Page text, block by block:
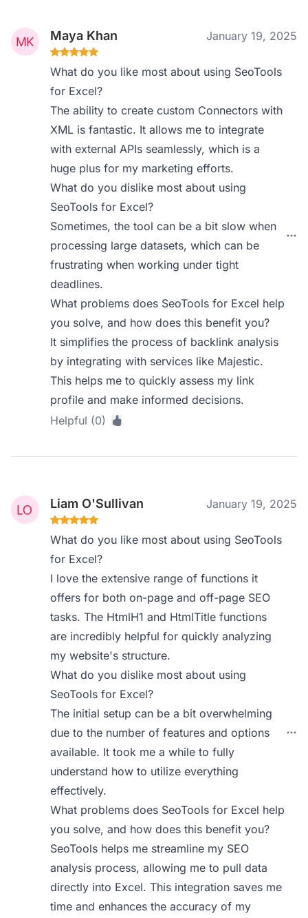
Maya Khan January 19, 2025
What do you like most about using SeoTools
for Excel?
The ability to create custom Connectors with
XML is fantastic. It allows me to integrate
with external APIs seamlessly, which is a
huge plus for my marketing efforts.
What do you dislike most about using
SeoTools for Excel?
Sometimes, the tool can be a bit slow when
processing large datasets, which can be
frustrating when working under tight
deadlines.
What problems does SeoTools for Excel help
you solve, and how does this benefit you?
It simplifies the process of backlink analysis
by integrating with services like Majestic.
This helps me to quickly assess my link
profile and make informed decisions.
Helpful (0)
Liam O'Sullivan January 19, 2025
What do you like most about using SeoTools
for Excel?
I love the extensive range of functions it
offers for both on-page and off-page SEO
tasks. The HtmlH1 and HtmlTitle functions
are incredibly helpful for quickly analyzing
my website's structure.
What do you dislike most about using
SeoTools for Excel?
The initial setup can be a bit overwhelming
due to the number of features and options
available. It took me a while to fully
understand how to utilize everything
effectively.
What problems does SeoTools for Excel help
you solve, and how does this benefit you?
SeoTools helps me streamline my SEO
analysis process, allowing me to pull data
directly into Excel. This integration saves me
time and enhances the accuracy of my